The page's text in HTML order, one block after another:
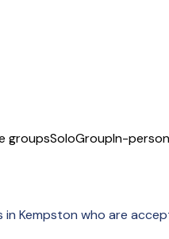
groupsSoloGroupIn-person
in Kempston who are